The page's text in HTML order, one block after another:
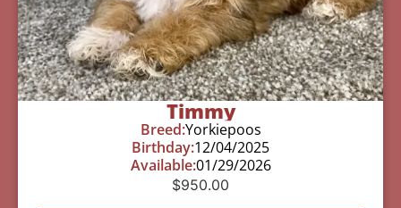
Timmy
Breed:Yorkiepoos
Birthday:12/04/2025
Available:01/29/2026
$950.00